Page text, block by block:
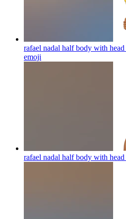
rafael nadal half body with
emoji
rafael nadal half body with